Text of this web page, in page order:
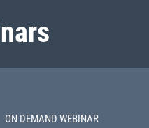
ON DEMAND WEBINAR